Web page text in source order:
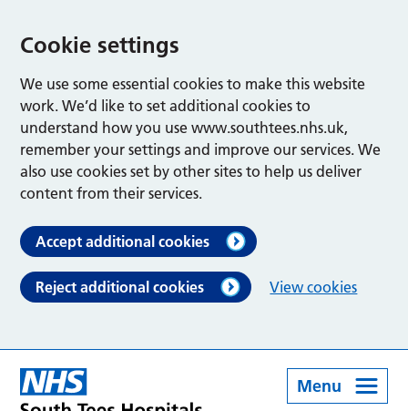
Cookie settings
We use some essential cookies to make this website
work. We’d like to set additional cookies to
understand how you use www.southtees.nhs.uk,
remember your settings and improve our services. We
also use cookies set by other sites to help us deliver
content from their services.
Accept additional cookies
Reject additional cookies View cookies
Menu